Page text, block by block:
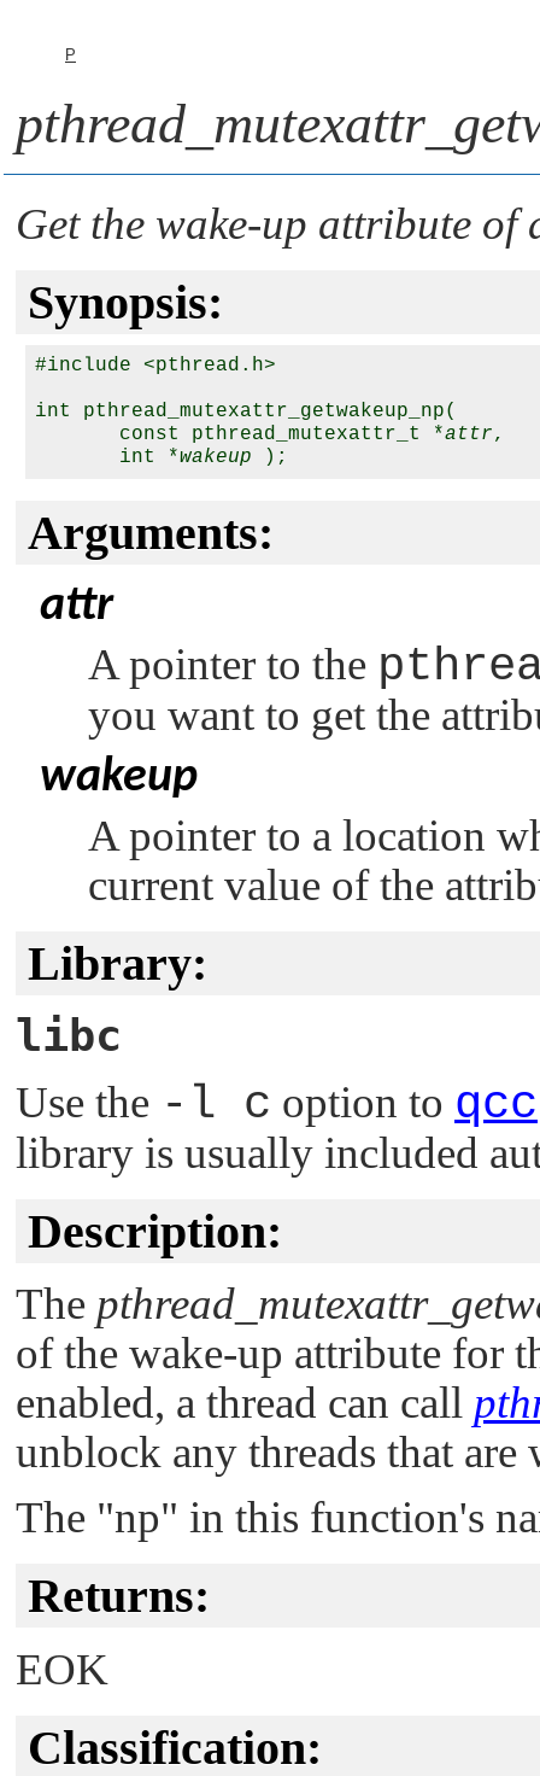
P
Get the wake-up attribute of
Synopsis:
#include <pthread.h>
int pthread_mutexattr_getwakeup_np(
       const pthread_mutexattr_t *
attr,
       int *
wakeup
Arguments:
attr
A pointer to the
you want to get the
wakeup
A pointer to a location
current value of the
Library:
libc
Use the -l c option to qcc
library is usually included
Description:
The
of the wake-up attribute for
enabled, a thread can call
unblock any threads that
The "np" in this function's
Returns:
EOK
Classification: